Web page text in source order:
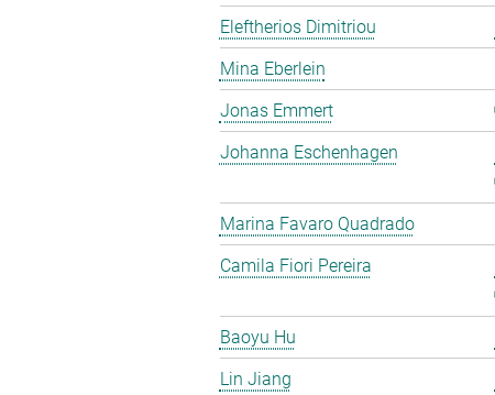
Eleftherios Dimitriou
Mina Eberlein
Jonas Emmert
Johanna Eschenhagen
Marina Favaro Quadrado
Camila Fiori Pereira
Baoyu Hu
Lin Jiang